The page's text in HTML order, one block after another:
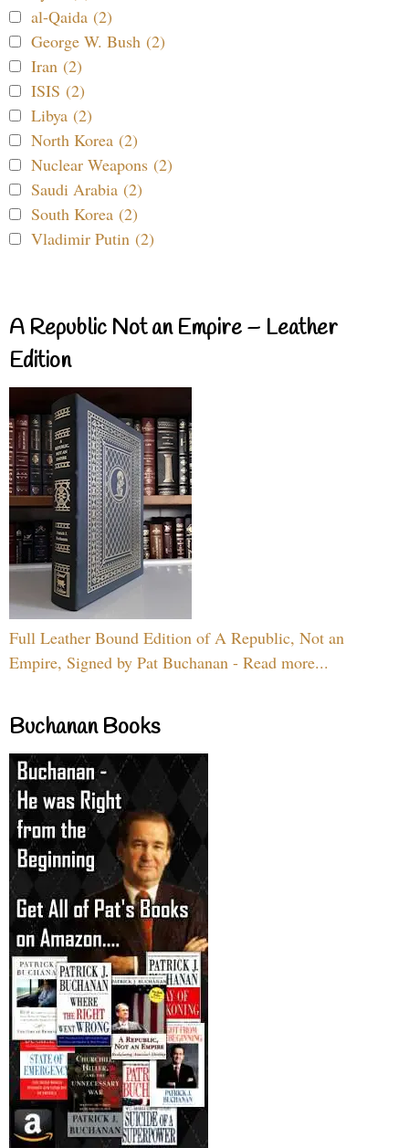
al-Qaida (2)
George W. Bush (2)
Iran (2)
ISIS (2)
Libya (2)
North Korea (2)
Nuclear Weapons (2)
Saudi Arabia (2)
South Korea (2)
Vladimir Putin (2)
A Republic Not an Empire – Leather
Edition
Full Leather Bound Edition of A Republic, Not an
Empire, Signed by Pat Buchanan - Read more...
Buchanan Books